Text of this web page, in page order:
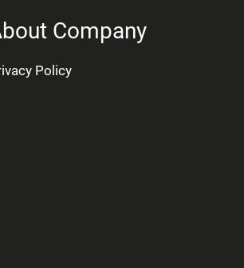
Company
Policy